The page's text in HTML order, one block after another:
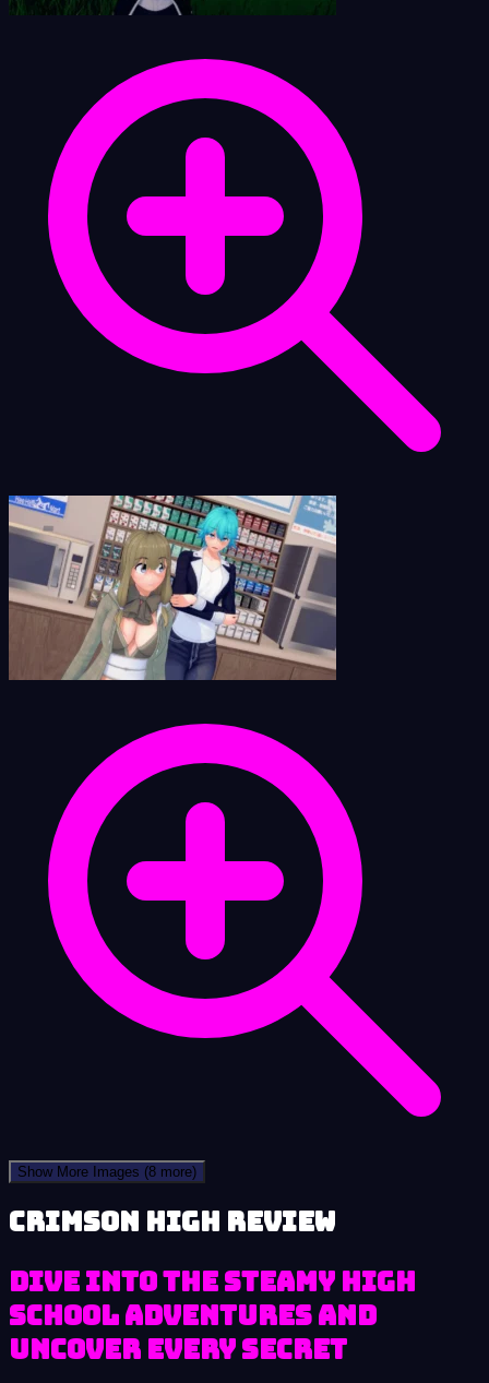
Show More Images (8 more)
Crimson High review
Dive into the steamy high
school adventures and
uncover every secret